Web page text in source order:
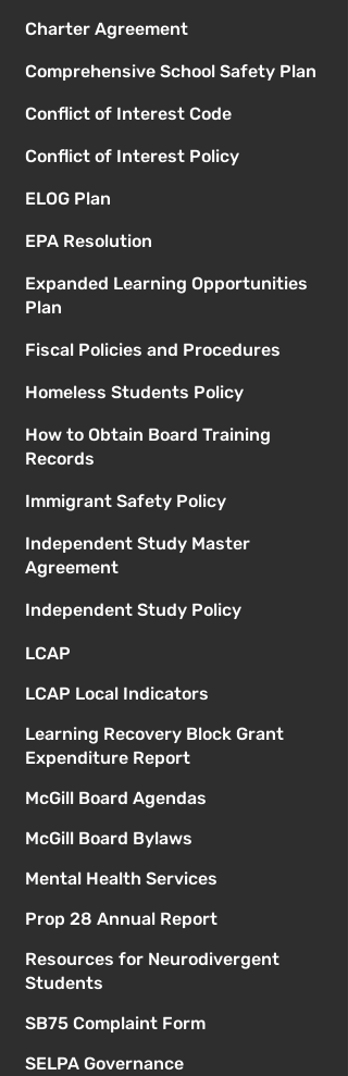
Charter Agreement
Comprehensive School Safety Plan
Conflict of Interest Code
Conflict of Interest Policy
ELOG Plan
EPA Resolution
Expanded Learning Opportunities
Plan
Fiscal Policies and Procedures
Homeless Students Policy
How to Obtain Board Training
Records
Immigrant Safety Policy
Independent Study Master
Agreement
Independent Study Policy
LCAP
LCAP Local Indicators
Learning Recovery Block Grant
Expenditure Report
McGill Board Agendas
McGill Board Bylaws
Mental Health Services
Prop 28 Annual Report
Resources for Neurodivergent
Students
SB75 Complaint Form
SELPA Governance